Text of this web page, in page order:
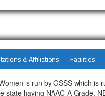
& Affiliations Facilities
is run by GSSS which
state having NAAC-A Grade,